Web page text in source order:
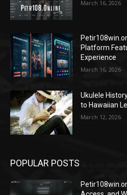
March 16, 2026
Platform
Experience
March 16, 2026
Ukulele
to Hawaiian
March 12, 2026
POPULAR POSTS